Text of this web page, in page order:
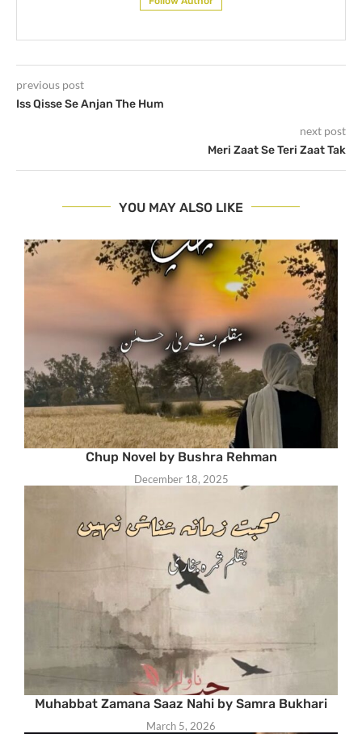
previous post
Iss Qisse Se Anjan The Hum
next post
Meri Zaat Se Teri Zaat Tak
YOU MAY ALSO LIKE
Chup Novel by Bushra Rehman
December 18, 2025
Muhabbat Zamana Saaz Nahi by Samra Bukhari
March 5, 2026